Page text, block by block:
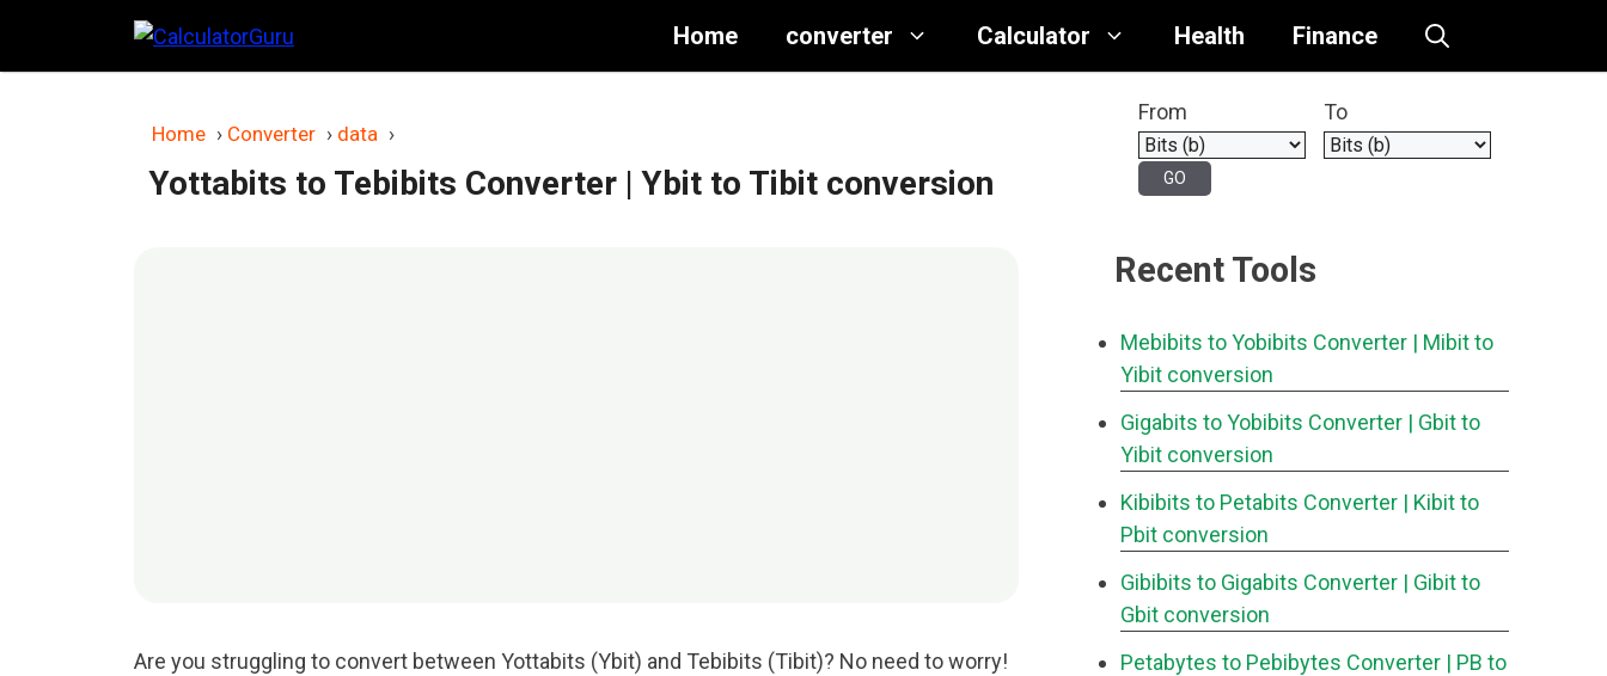
content
Home converter Calculator Health Finance
Home › Converter › data ›
Yottabits to Tebibits Converter | Ybit to Tibit conversion
Are you struggling to convert between Yottabits (Ybit) and Tebibits (Tibit)? No need to worry!
From To
Recent Tools
Mebibits to Yobibits Converter | Mibit to
Yibit conversion
Gigabits to Yobibits Converter | Gbit to
Yibit conversion
Kibibits to Petabits Converter | Kibit to
Pbit conversion
Gibibits to Gigabits Converter | Gibit to
Gbit conversion
Petabytes to Pebibytes Converter | PB to